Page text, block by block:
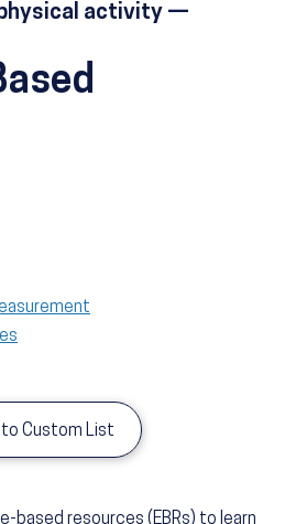
physical activity —
Custom List
based resources (EBRs) to learn